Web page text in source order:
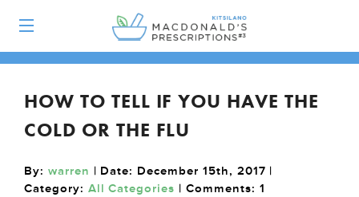
HOW TO TELL IF YOU HAVE THE
COLD OR THE FLU
By: warren | Date: December 15th, 2017 |
Category: All Categories | Comments: 1